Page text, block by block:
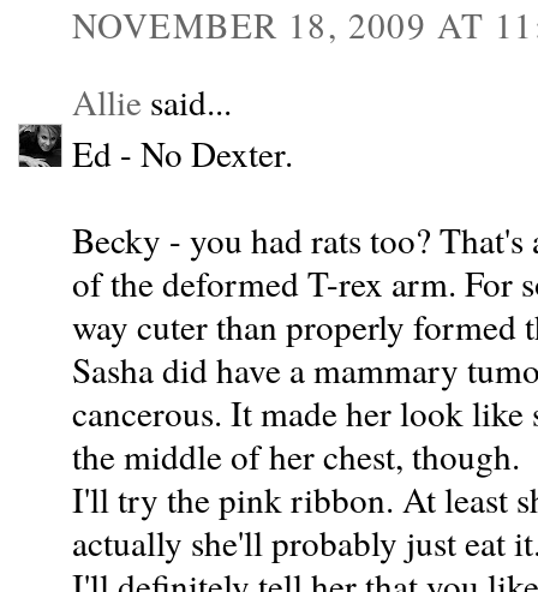
NOVEMBER 18, 2009 AT
Allie said...
Ed - No Dexter.
Becky - you had rats too? That's
of the deformed T-rex arm. For
way cuter than properly formed
Sasha did have a mammary
cancerous. It made her look
the middle of her chest, though.
I'll try the pink ribbon. At least
actually she'll probably just eat